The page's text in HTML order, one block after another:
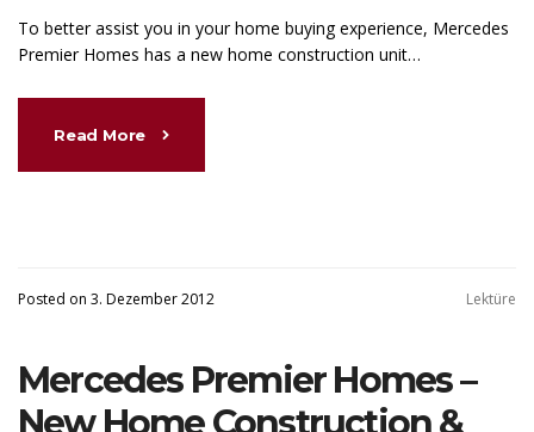
To better assist you in your home buying experience, Mercedes
Premier Homes has a new home construction unit…
Read More
Posted on 3. Dezember 2012 Lektüre
Mercedes Premier Homes –
New Home Construction &